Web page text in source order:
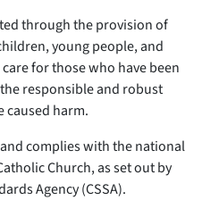
through the provision of
young people, and
for those who have been
responsible and robust
caused harm.
complies with the national
Church, as set out by
Agency (CSSA).